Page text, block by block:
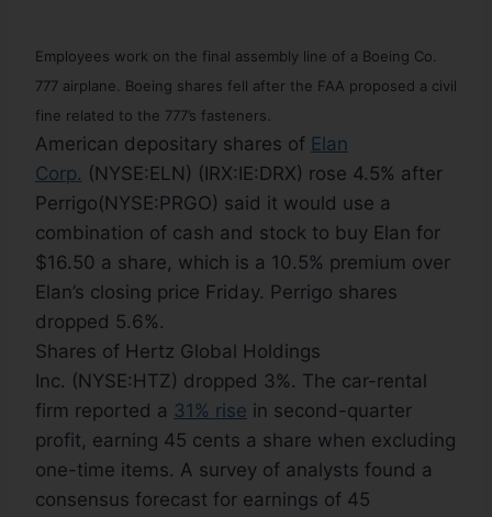
Employees work on the final assembly line of a Boeing Co.
777 airplane. Boeing shares fell after the FAA proposed a civil
fine related to the 777’s fasteners.
American depositary shares of Elan
Corp. (NYSE:ELN) (IRX:IE:DRX) rose 4.5% after
Perrigo(NYSE:PRGO) said it would use a
combination of cash and stock to buy Elan for
$16.50 a share, which is a 10.5% premium over
Elan’s closing price Friday. Perrigo shares
dropped 5.6%.
Shares of Hertz Global Holdings
Inc. (NYSE:HTZ) dropped 3%. The car-rental
firm reported a 31% rise in second-quarter
profit, earning 45 cents a share when excluding
one-time items. A survey of analysts found a
consensus forecast for earnings of 45